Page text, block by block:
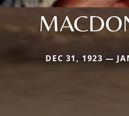
DEC 31, 1923 —